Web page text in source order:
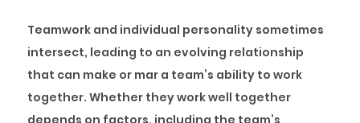
Teamwork and individual personality sometimes
intersect, leading to an evolving relationship
that can make or mar a team’s ability to work
together. Whether they work well together